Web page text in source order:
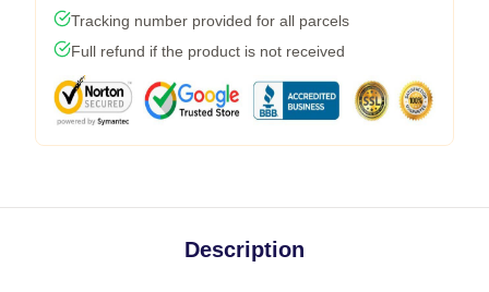
Tracking number provided for all parcels
Full refund if the product is not received
Description